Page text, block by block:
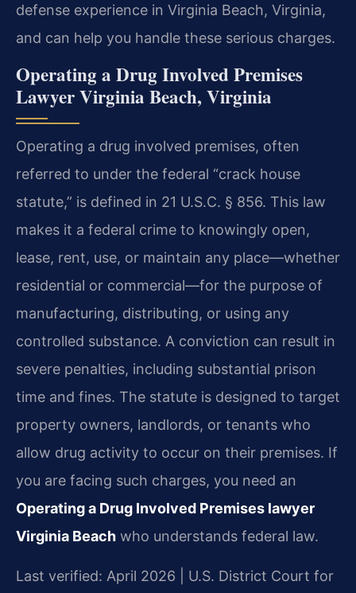
defense experience in Virginia Beach, Virginia,
and can help you handle these serious charges.
Operating a Drug Involved Premises
Lawyer Virginia Beach, Virginia
Operating a drug involved premises, often
referred to under the federal “crack house
statute,” is defined in 21 U.S.C. § 856. This law
makes it a federal crime to knowingly open,
lease, rent, use, or maintain any place—whether
residential or commercial—for the purpose of
manufacturing, distributing, or using any
controlled substance. A conviction can result in
severe penalties, including substantial prison
time and fines. The statute is designed to target
property owners, landlords, or tenants who
allow drug activity to occur on their premises. If
you are facing such charges, you need an
Operating a Drug Involved Premises lawyer
Virginia Beach who understands federal law.
Last verified: April 2026 | U.S. District Court for